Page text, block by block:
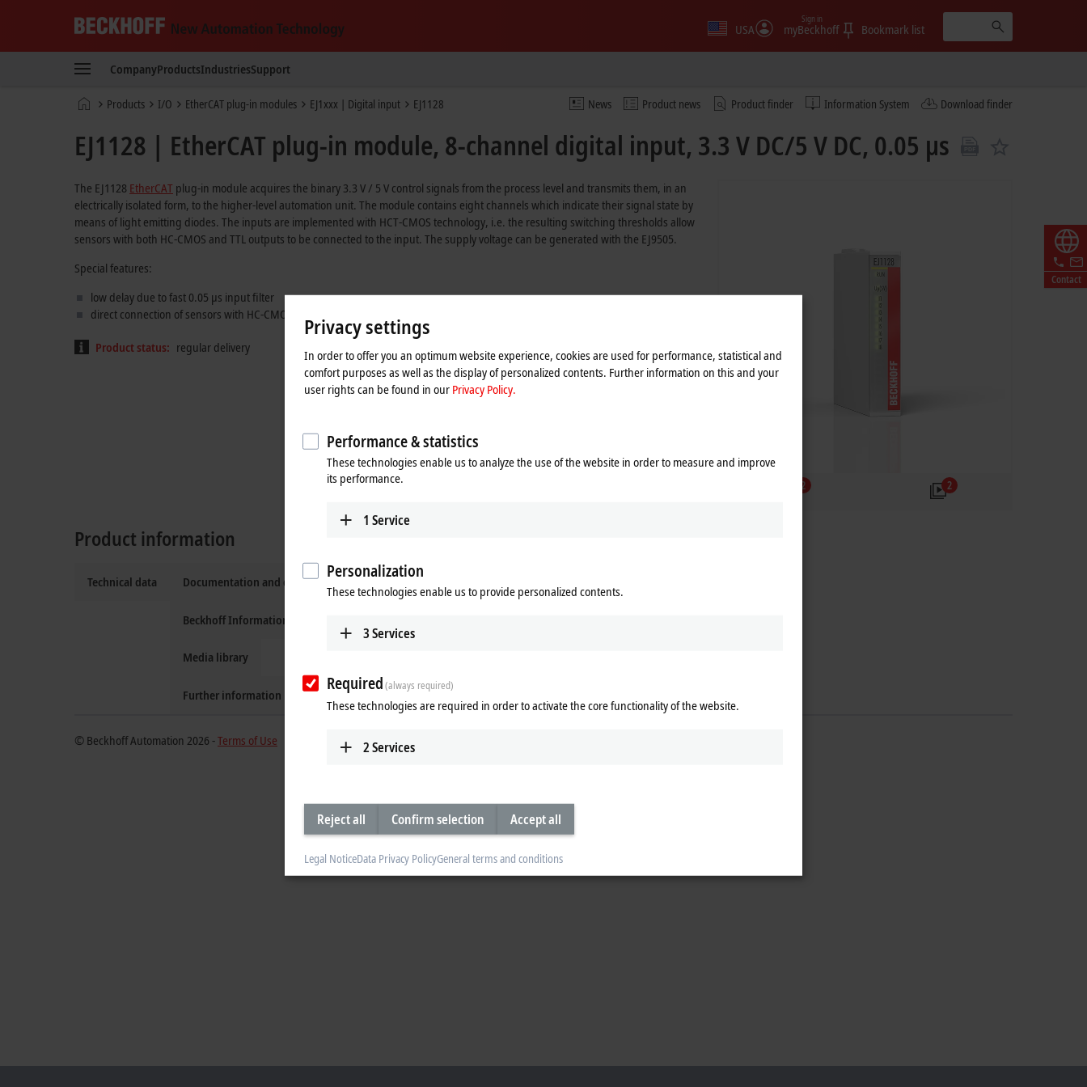
New
Technology
USA myBeckhoff
Sign in
Bookmark list
CompanyProductsIndustriesSupport
News Product news Product finder Information System Download finder
Home Products I/O EtherCAT plug-in modules EJ1xxx | Digital input EJ1128
Contact
EJ1128 | EtherCAT plug-in module, 8-channel digital input, 3.3 V DC/5 V DC, 0.05 µs
2 2
The EJ1128 EtherCAT plug-in module acquires the binary 3.3 V / 5 V control signals from the process level and transmits them, in an
electrically isolated form, to the higher-level automation unit. The module contains eight channels which indicate their signal state by
means of light emitting diodes. The inputs are implemented with HCT-CMOS technology, i.e. the resulting switching thresholds allow
sensors with both HC-CMOS and TTL outputs to be connected to the input. The supply voltage can be generated with the EJ9505.
Special features:
low delay due to fast 0.05 µs input filter
direct connection of sensors with HC-CMOS or TTL output
Product status: regular delivery
Product information
Technical data Documentation and downloads
Beckhoff Information System
Media library
Further information
Additional products
© Beckhoff Automation 2026 -Terms of Use
Privacy settings
In order to offer you an optimum website experience, cookies are used for performance, statistical and
comfort purposes as well as the display of personalized contents. Further information on this and your
user rights can be found in our Privacy Policy.
Performance & statistics
These technologies enable us to analyze the use of the website in order to measure and improve
its performance.
1 Service
Personalization
These technologies enable us to provide personalized contents.
3Services
Required(always required)
These technologies are required in order to activate the core functionality of the website.
2Services
Reject all Confirm selection Accept all
Legal NoticeData Privacy PolicyGeneral terms and conditions